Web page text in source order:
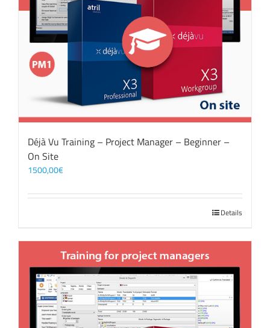
Déjà Vu Training – Project Manager – Beginner –
On Site
1500,00€
Details